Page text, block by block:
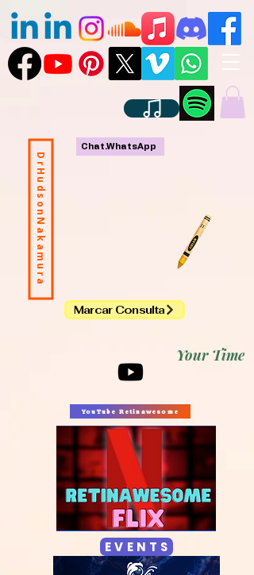
E V E N T S
YouTube Retinawesome
Your Time
Chat.WhatsApp
Marcar Consulta
DrHudsonNakamura